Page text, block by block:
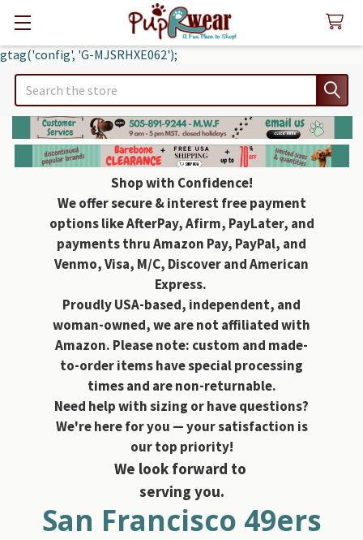
gtag('config', 'G-MJSRHXE062');
Search
Shop with Confidence!
We offer secure & interest free payment
options like AfterPay, Afirm, PayLater, and
payments thru Amazon Pay, PayPal, and
Venmo, Visa, M/C, Discover and American
Express.
Proudly USA-based, independent, and
woman-owned, we are not affiliated with
Amazon. Please note: custom and made-
to-order items have special processing
times and are non-returnable.
Need help with sizing or have questions?
We're here for you — your satisfaction is
our top priority!
We look forward to
serving you.
San Francisco 49ers